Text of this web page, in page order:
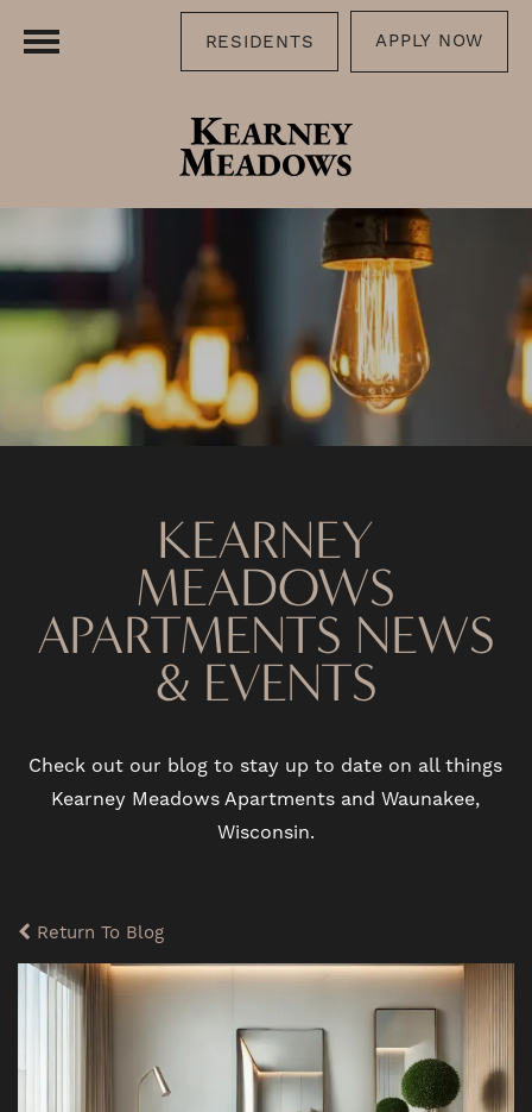
RESIDENTS APPLY NOW
KEARNEY
MEADOWS
APARTMENTS NEWS
& EVENTS
Check out our blog to stay up to date on all things
Kearney Meadows Apartments and Waunakee,
Wisconsin.
Return To Blog